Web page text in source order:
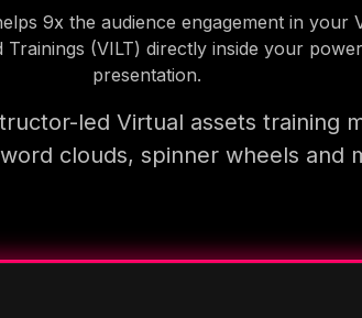
9x the audience engagement in your
Trainings (VILT) directly inside your
presentation.
led Virtual assets training
clouds, spinner wheels and